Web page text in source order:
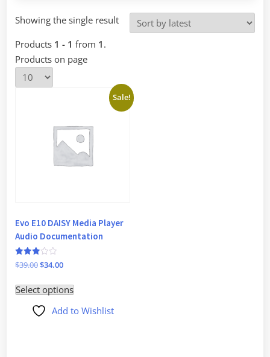
Showing the single result
Products 1 - 1 from 1 .
Products on page
Sale!
Evo E10 DAISY Media Player
Audio Documentation
Rated
3
5
$39.00Original
was:
$34.00Current
is:
Select options
Add to Wishlist